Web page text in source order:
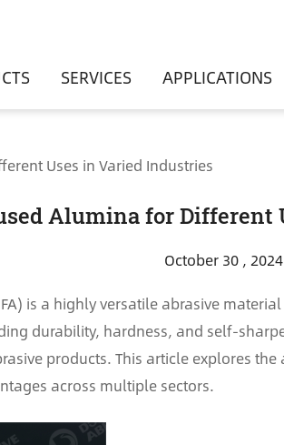
SERVICES APPLICATIONS
Uses in Varied Industries
Alumina for Different
October 30 , 2024
is a highly versatile abrasive
durability, hardness, and self-
products. This article explores
across multiple sectors.